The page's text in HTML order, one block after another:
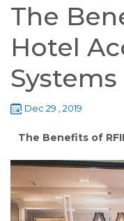
The
Hotel
Systems
Dec 29 , 2019
The Benefits of